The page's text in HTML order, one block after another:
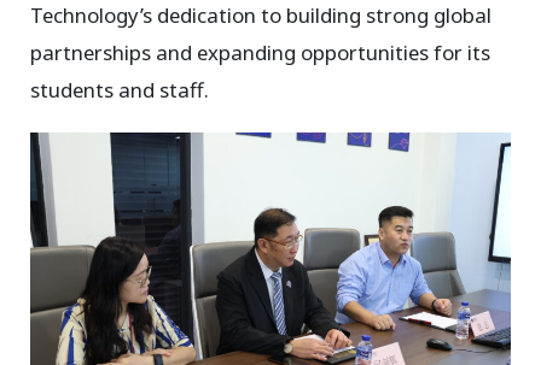
Technology’s dedication to building strong global
partnerships and expanding opportunities for its
students and staff.